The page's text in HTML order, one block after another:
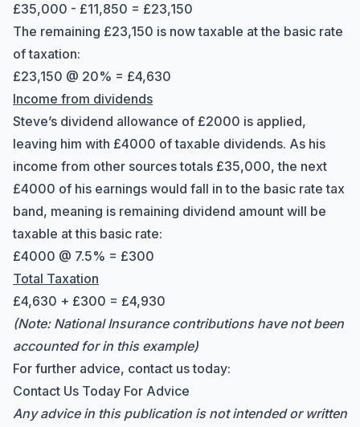
£35,000 - £11,850 = £23,150
The remaining £23,150 is now taxable at the basic rate
of taxation:
£23,150 @ 20% = £4,630
Income from dividends
Steve’s dividend allowance of £2000 is applied,
leaving him with £4000 of taxable dividends. As his
income from other sources totals £35,000, the next
£4000 of his earnings would fall in to the basic rate tax
band, meaning is remaining dividend amount will be
taxable at this basic rate:
£4000 @ 7.5% = £300
Total Taxation
£4,630 + £300 = £4,930
(Note: National Insurance contributions have not been
accounted for in this example)
For further advice, contact us today:
Contact Us Today For Advice
Any advice in this publication is not intended or written